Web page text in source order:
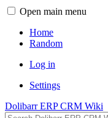
Open main menu
Home
Random
Log in
Settings
Dolibarr ERP CRM Wiki